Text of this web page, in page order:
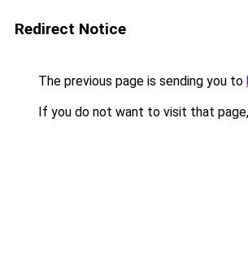
Redirect Notice
The previous page is sending you to
If you do not want to visit that